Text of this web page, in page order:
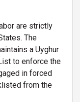
are strictly
The
a Uyghur
to enforce the
in forced
from the